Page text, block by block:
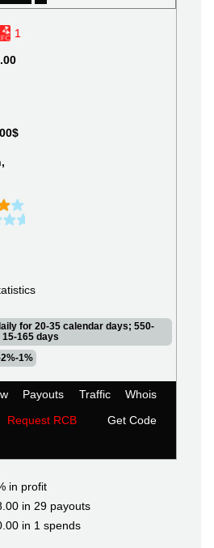
1
for 20-35 calendar days; 550-
165 days
1%
Payouts Traffic
Whois
Request RCB
Get Code
in profit
in 29 payouts
in 1 spends